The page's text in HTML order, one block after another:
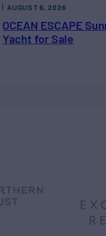
OCEAN ESCAPE
Yacht for Sale
AUGUST 6, 2026